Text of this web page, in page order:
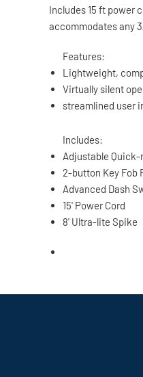
Includes 15 ft power
accommodates any
Features:
Lightweight,
Virtually silent
streamlined user
Includes:
Adjustable
2-button Key Fob
Advanced Dash
15' Power Cord
8' Ultra-lite Spike